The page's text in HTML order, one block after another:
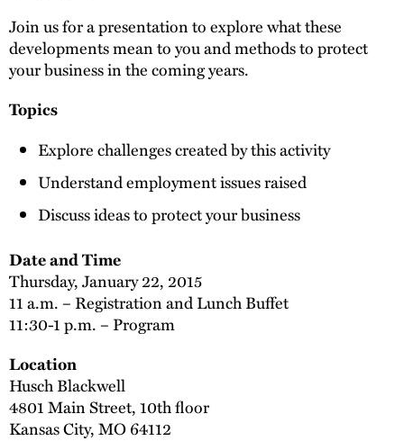
Join us for a presentation to explore what these
developments mean to you and methods to protect
your business in the coming years.
Topics
Explore challenges created by this activity
Understand employment issues raised
Discuss ideas to protect your business
Date and Time
Thursday, January 22, 2015
11 a.m. – Registration and Lunch Buffet
11:30-1 p.m. – Program
Location
Husch Blackwell
4801 Main Street, 10th floor
Kansas City, MO 64112